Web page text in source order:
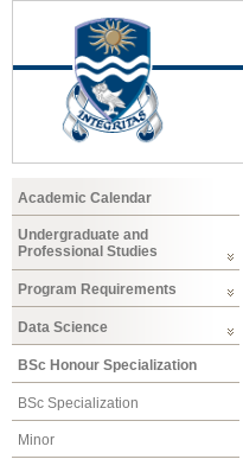
Academic Calendar
Undergraduate and
Professional Studies
Program Requirements
Data Science
BSc Honour Specialization
BSc Specialization
Minor